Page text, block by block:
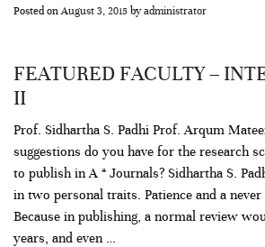
Posted on August 3, 2015 byadministrator
FEATURED FACULTY –
II
Prof. Sidhartha S. Padhi Prof. Arqum
suggestions do you have for the research
to publish in A * Journals? Sidhartha S.
in two personal traits. Patience and a
Because in publishing, a normal review
years, and even …